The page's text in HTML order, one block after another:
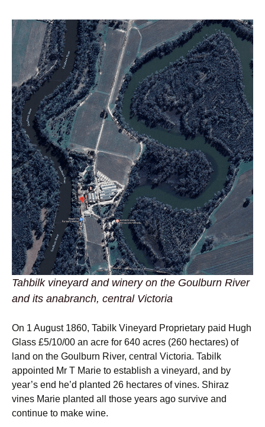
Tahbilk vineyard and winery on the Goulburn River
and its anabranch, central Victoria
On 1 August 1860, Tabilk Vineyard Proprietary paid Hugh
Glass £5/10/00 an acre for 640 acres (260 hectares) of
land on the Goulburn River, central Victoria. Tabilk
appointed Mr T Marie to establish a vineyard, and by
year’s end he’d planted 26 hectares of vines. Shiraz
vines Marie planted all those years ago survive and
continue to make wine.